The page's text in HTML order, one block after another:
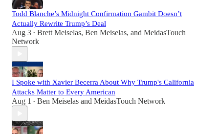
Todd Blanche’s Midnight Confirmation Gambit Doesn’t
Actually Rewrite Trump’s Deal
Aug 3 • Brett Meiselas, Ben Meiselas, and MeidasTouch
Network
I Spoke with Xavier Becerra About Why Trump's California
Attacks Matter to Every American
Aug 1 • Ben Meiselas and MeidasTouch Network